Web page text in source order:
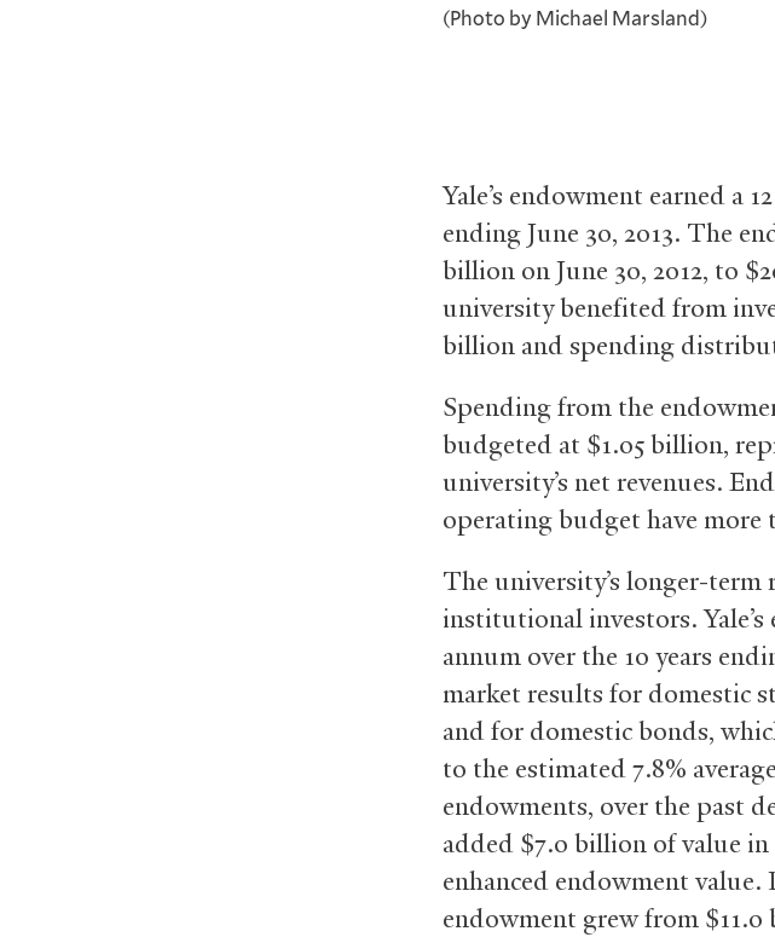
(Photo by Michael Marsland)
Yale’s endowment earned a
ending June 30, 2013. The
billion on June 30, 2012, to
university benefited from
billion and spending
Spending from the
budgeted at $1.05 billion,
university’s net revenues.
operating budget have more
The university’s longer-
institutional investors.
annum over the 10 years
market results for domestic
and for domestic bonds,
to the estimated 7.8%
endowments, over the past
added $7.0 billion of value
enhanced endowment
endowment grew from